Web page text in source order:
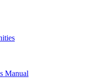
Manual